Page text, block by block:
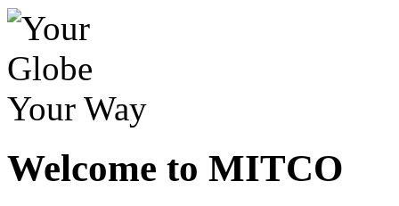
Welcome to MITCO